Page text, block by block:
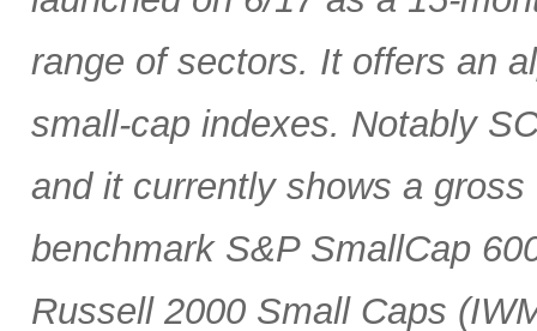
range of sectors. It offers an
small-cap indexes. Notably
and it currently shows a
benchmark S&P SmallCap
Russell 2000 Small Caps